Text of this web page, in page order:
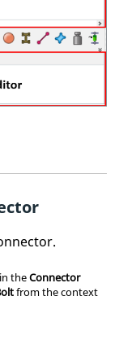
theConnector
from thecontext